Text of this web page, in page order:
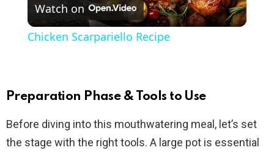
l
y
V
Watch on
Chicken Scarpariello Recipe
Preparation Phase & Tools to Use
Before diving into this mouthwatering meal, let’s set
the stage with the right tools. A large pot is essential